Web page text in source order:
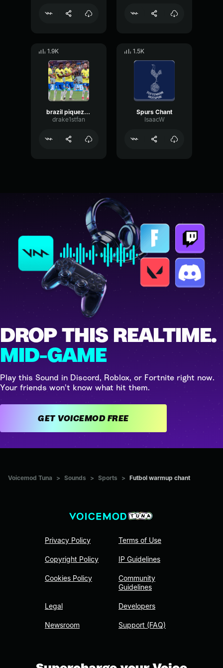
1.9K
brazil piquezen dos cria
drake1stfan
1.5K
Spurs Chant
IsaacW
DROP THIS REALTIME.
MID-GAME
Play this Sound in Discord, Roblox, or Fortnite right now.
Your friends won't know what hit them.
GET VOICEMOD FREE
Voicemod Tuna > Sounds > Sports > Futbol warmup chant
Privacy Policy
Copyright Policy
Cookies Policy
Legal
Newsroom
Terms of Use
IP Guidelines
Community
Guidelines
Developers
Support (FAQ)